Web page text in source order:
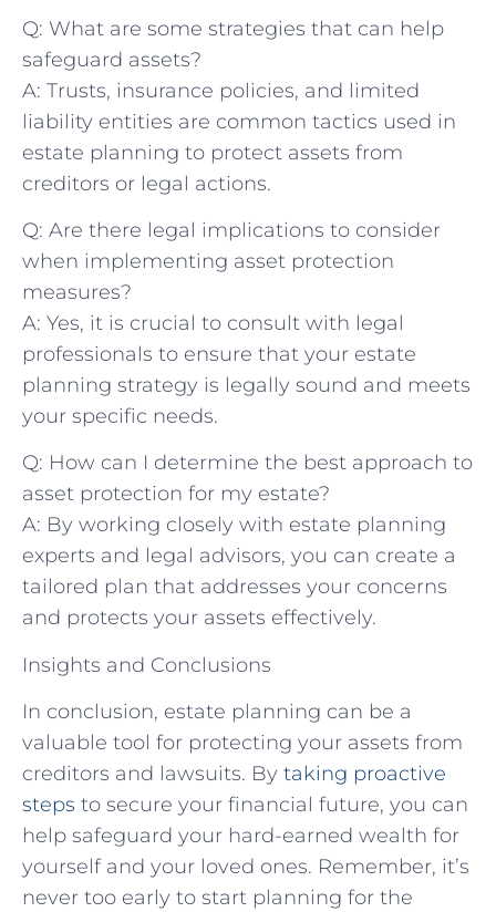
Q: What are some strategies that can help
safeguard assets?
A: Trusts, insurance policies, and limited
liability entities are common tactics used in
estate planning to protect assets from
creditors or legal actions.
Q: Are there legal implications to consider
when implementing asset protection
measures?
A: Yes, it is crucial to consult with legal
professionals to ensure that your estate
planning strategy is legally sound and meets
your specific needs.
Q: How can I determine the best approach to
asset protection for my estate?
A: By working closely with estate planning
experts and legal advisors, you can create a
tailored plan that addresses your concerns
and protects your assets effectively.
Insights and Conclusions
In conclusion, estate planning can be a
valuable tool for protecting your assets from
creditors and lawsuits. By taking proactive
steps to secure your financial future, you can
help safeguard your hard-earned wealth for
yourself and your loved ones. Remember, it’s
never too early to start planning for the